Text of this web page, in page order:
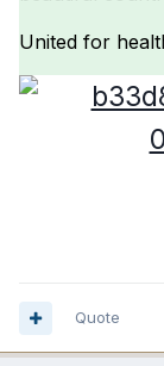
United for
Quote